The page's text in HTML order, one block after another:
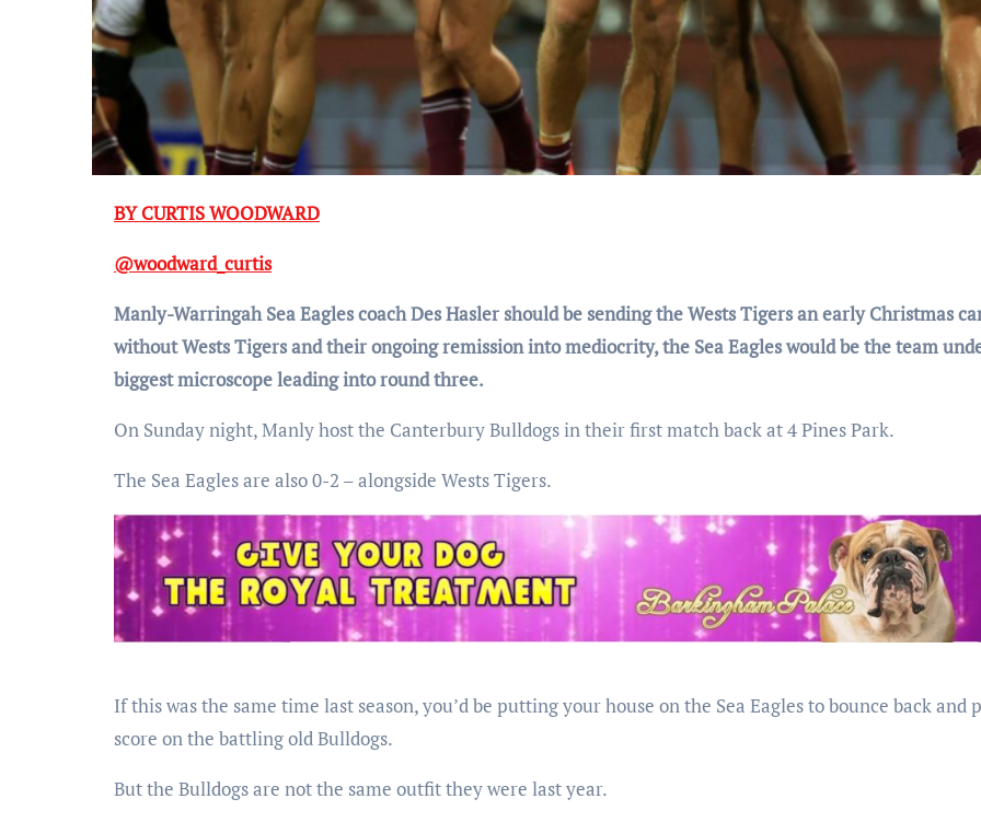
BY CURTIS WOODWARD
@woodward_curtis
Manly-Warringah Sea Eagles coach Des Hasler should be sending the Wests Tigers an early Christmas
without Wests Tigers and their ongoing remission into mediocrity, the Sea Eagles would be the team
biggest microscope leading into round three.
On Sunday night, Manly host the Canterbury Bulldogs in their first match back at 4 Pines Park.
The Sea Eagles are also 0-2 – alongside Wests Tigers.
If this was the same time last season, you’d be putting your house on the Sea Eagles to bounce back and
score on the battling old Bulldogs.
But the Bulldogs are not the same outfit they were last year.